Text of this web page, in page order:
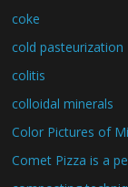
coke
cold pasteurization
colitis
colloidal minerals
Color Pictures of
Comet Pizza is a